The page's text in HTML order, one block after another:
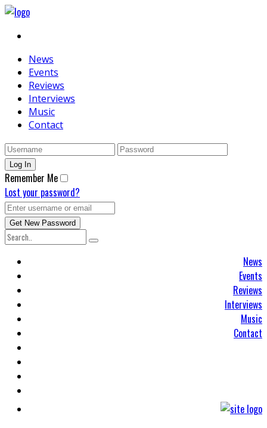
News
Events
Reviews
Interviews
Music
Contact
Remember Me
Lost your password?
News
Events
Reviews
Interviews
Music
Contact